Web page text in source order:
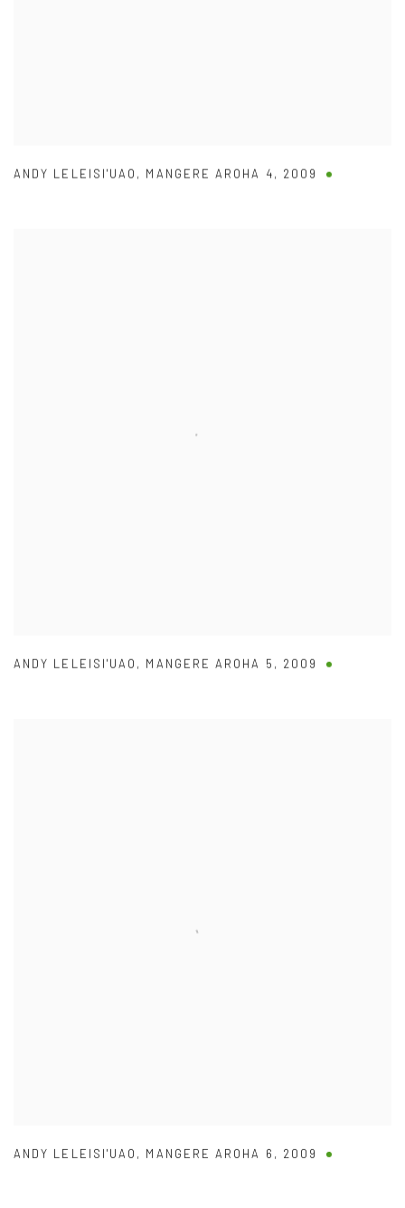
ANDY LELEISI'UAO , MANGERE AROHA 4, 2009
ANDY LELEISI'UAO , MANGERE AROHA 5 , 2009
ANDY LELEISI'UAO , MANGERE AROHA 6 , 2009